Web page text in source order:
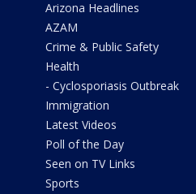
Arizona Headlines
AZAM
Crime & Public Safety
Health
- Cyclosporiasis Outbreak
Immigration
Latest Videos
Poll of the Day
Seen on TV Links
Sports